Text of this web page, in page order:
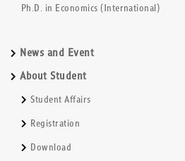
Ph.D. in Economics (International)
News and Event
About Student
Student Affairs
Registration
Download